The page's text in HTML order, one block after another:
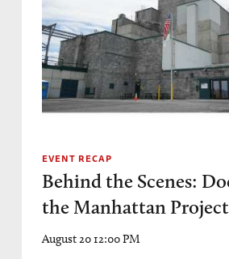
EVENT RECAP
Behind the Scenes:
the Manhattan Project
August 20 12:00 PM